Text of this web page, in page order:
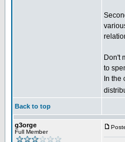
Don't
to
In the
Back to top
g3orge
Full Member